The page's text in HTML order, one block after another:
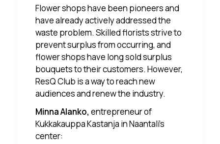
Flower shops have been pioneers and
have already actively addressed the
waste problem. Skilled florists strive to
prevent surplus from occurring, and
flower shops have long sold surplus
bouquets to their customers. However,
ResQ Club is a way to reach new
audiences and renew the industry.
Minna Alanko, entrepreneur of
Kukkakauppa Kastanja in Naantali's
center: